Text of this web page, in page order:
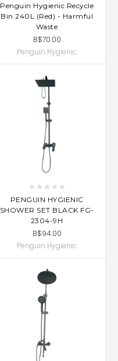
Penguin Hygienic Recycle
Bin 240L (Red) - Harmful
Waste
B$70.00
Penguin Hygienic
PENGUIN HYGIENIC
SHOWER SET BLACK FG-
2304-9H
B$94.00
Penguin Hygienic